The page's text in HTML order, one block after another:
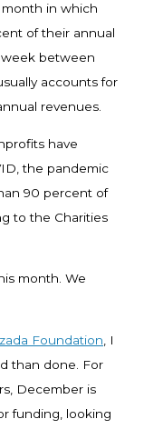
in which
of their annual
between
accounts for
revenues.
have
the pandemic
90 percent of
to the Charities
month. We
Foundation , I
than done. For
December is
funding, looking